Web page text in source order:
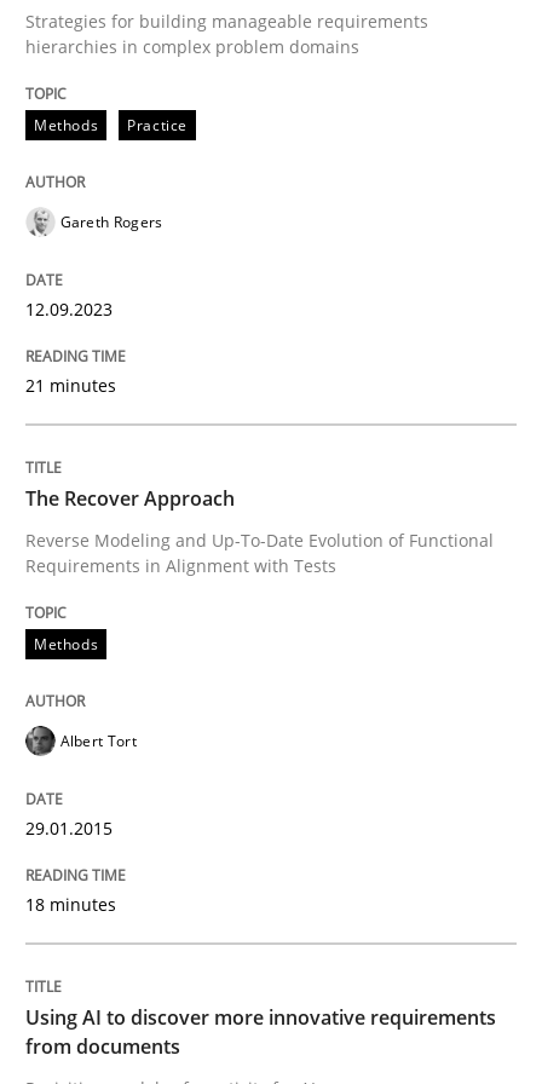
Improving requirements quality by effort estimates
Written by
27. February 2019 · 12 minutes read
READ ARTICLE
Methods Practice
Why and when must requirement
Neglecting personal data protection is not an option
Opinions
A General Systems Thinking
Strategies for building manageable requirements
hierarchies in complex problem domains
Methods Practice
Gareth Rogers
12.09.2023
21 minutes
The Recover Approach
Reverse Modeling and Up-To-Date Evolution of Functional
Requirements in Alignment with Tests
Methods
Albert Tort
29.01.2015
18 minutes
Using AI to discover more innovative requirements
from documents